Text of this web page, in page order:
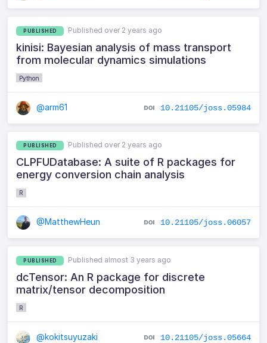
PUBLISHED Published over 2 years ago
kinisi: Bayesian analysis of mass transport
from molecular dynamics simulations
Python
@arm61 10.21105/joss.05984
PUBLISHED Published over 2 years ago
CLPFUDatabase: A suite of R packages for
energy conversion chain analysis
R
@MatthewHeun 10.21105/joss.06057
PUBLISHED Published almost 3 years ago
dcTensor: An R package for discrete
matrix/tensor decomposition
R
@kokitsuyuzaki 10.21105/joss.05664